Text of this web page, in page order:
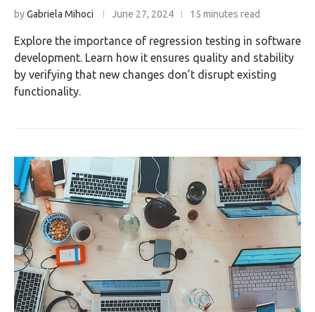
byGabriela Mihoci June 27, 2024 15 minutes read
Explore the importance of regression testing in software
development. Learn how it ensures quality and stability
by verifying that new changes don’t disrupt existing
functionality.